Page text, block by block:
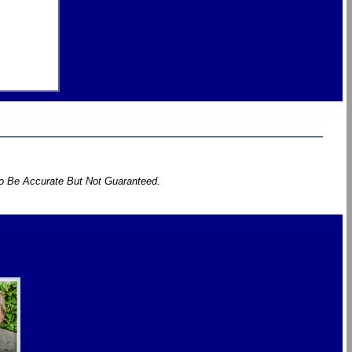
Accurate But Not Guaranteed.